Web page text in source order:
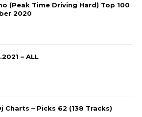
(Peak Time Driving Hard) Top 100
2020
– ALL
Charts – Picks 62 (138 Tracks)